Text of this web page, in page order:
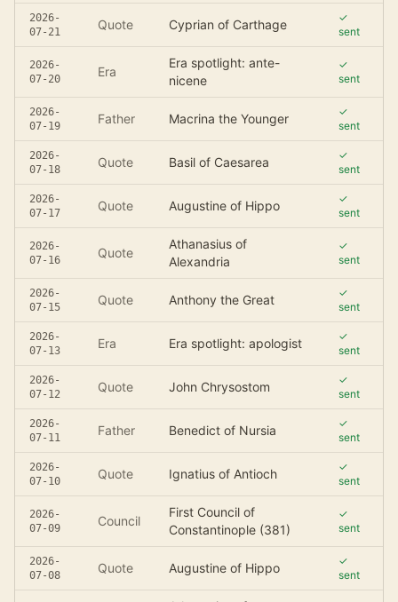
2026-
07-21
Quote Cyprian of Carthage
✓
sent
2026-
07-20
Era
Era spotlight: ante-
nicene
✓
sent
2026-
07-19
Father Macrina the Younger
✓
sent
2026-
07-18
Quote Basil of Caesarea
✓
sent
2026-
07-17
Quote Augustine of Hippo
✓
sent
2026-
07-16
Quote
Athanasius of
Alexandria
✓
sent
2026-
07-15
Quote Anthony the Great
✓
sent
2026-
07-13
Era Era spotlight: apologist
✓
sent
2026-
07-12
Quote John Chrysostom
✓
sent
2026-
07-11
Father Benedict of Nursia
✓
sent
2026-
07-10
Quote Ignatius of Antioch
✓
sent
2026-
07-09
Council
First Council of
Constantinople (381)
✓
sent
2026-
07-08
Quote Augustine of Hippo
✓
sent